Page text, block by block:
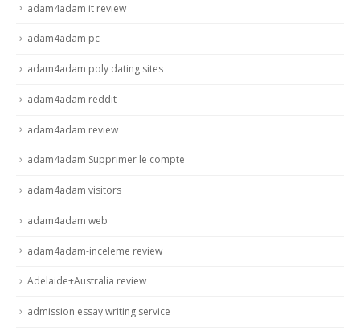
adam4adam it review
adam4adam pc
adam4adam poly dating sites
adam4adam reddit
adam4adam review
adam4adam Supprimer le compte
adam4adam visitors
adam4adam web
adam4adam-inceleme review
Adelaide+Australia review
admission essay writing service